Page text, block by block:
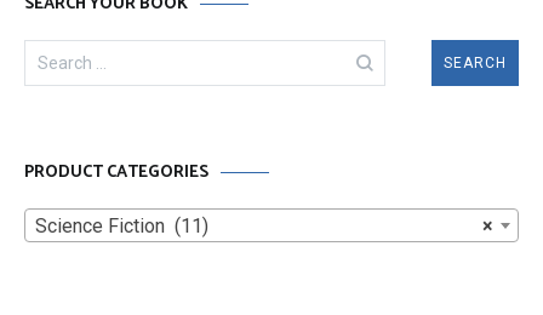
Search
for:
PRODUCT CATEGORIES
×
Science Fiction (11)